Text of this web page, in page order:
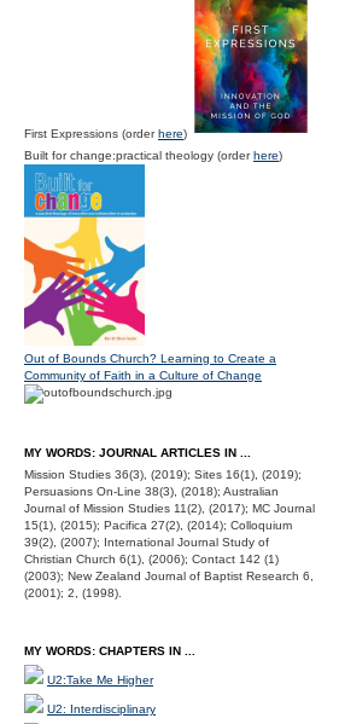
First Expressions (orderhere)
Built for change:practical theology (orderhere)
Out of Bounds Church? Learning to Create a
Community of Faith in a Culture of Change
MY WORDS: JOURNAL ARTICLES IN ...
Mission Studies 36(3), (2019); Sites 16(1), (2019);
Persuasions On-Line 38(3), (2018); Australian
Journal of Mission Studies 11(2), (2017); MC Journal
15(1), (2015); Pacifica 27(2), (2014); Colloquium
39(2), (2007); International Journal Study of
Christian Church 6(1), (2006); Contact 142 (1)
(2003); New Zealand Journal of Baptist Research 6,
(2001); 2, (1998).
MY WORDS: CHAPTERS IN ...
U2:Take Me Higher
U2: Interdisciplinary